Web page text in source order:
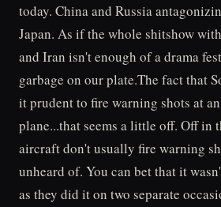
today. China and Russia
Japan. As if the whole shitshow
and Iran isn't enough of a drama
garbage on our plate.The fact that
it prudent to fire warning shots at
plane...that seems a little off. Off in
aircraft don't usually fire warning
unheard of. You can bet that it
as they did it on two separate